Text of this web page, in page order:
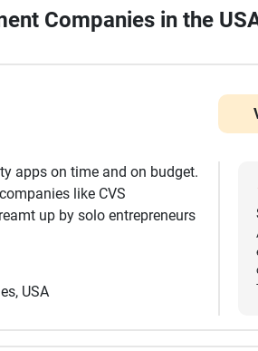
Companies in the
apps on time and on budget.
like CVS
up by solo entrepreneurs
Development, Web
WordPress, Wix, and
Node, Swift, Android,
USA